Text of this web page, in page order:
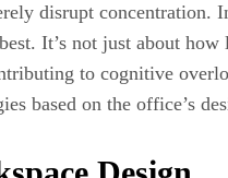
disrupt concentration.
It’s not just about
to cognitive
based on the office’s